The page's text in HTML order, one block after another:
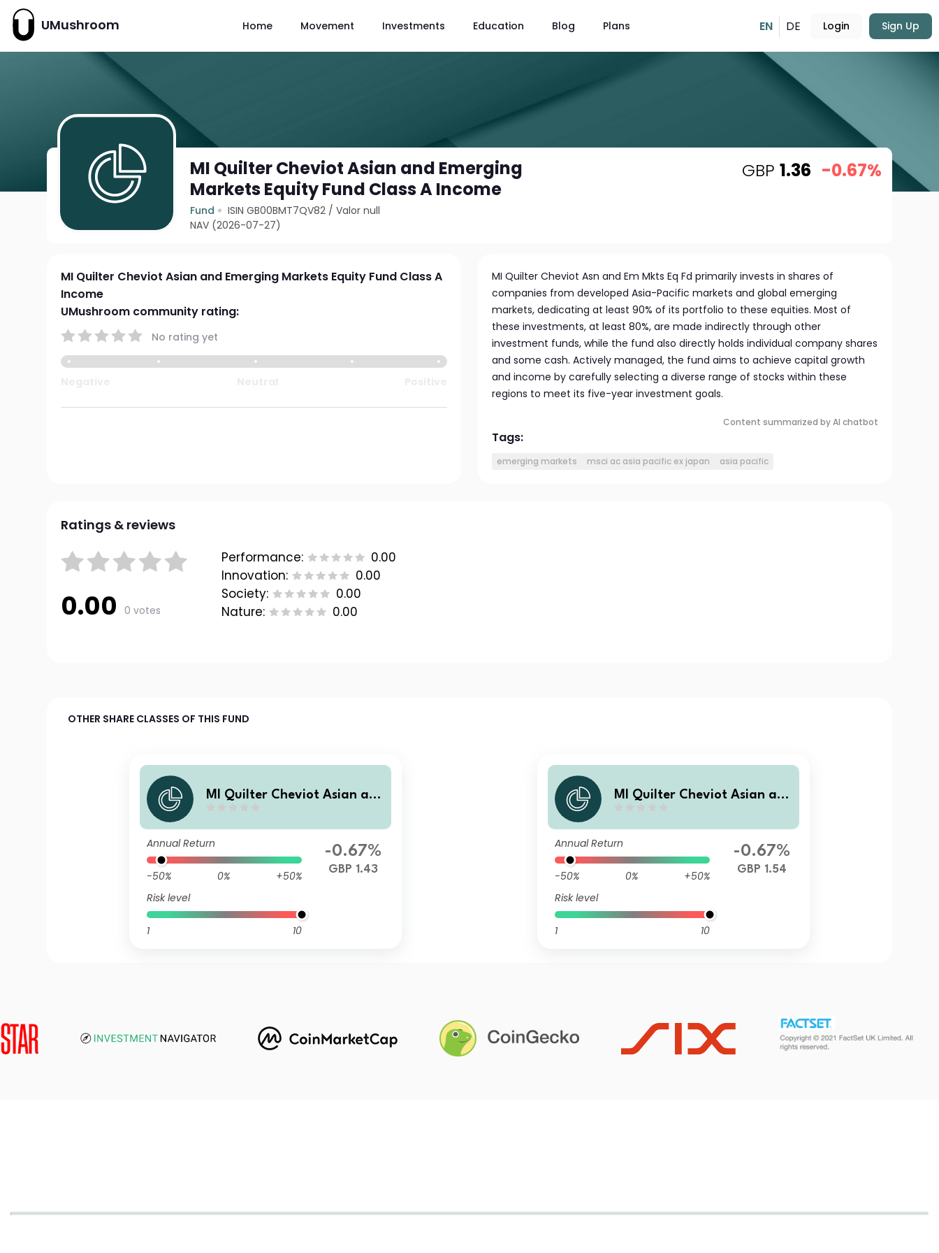
UMushroom Home Movement Investments Education Blog Plans EN DE Login Sign Up
MI Quilter Cheviot Asian and Emerging
Markets Equity Fund Class A Income
Fund ISIN GB00BMT7QV82 /Valor null
NAV (2026-07-27)
GBP 1.36 -0.67%
MI Quilter Cheviot Asian and Emerging Markets Equity Fund Class A
Income
UMushroom community rating:
No rating yet
MI Quilter Cheviot Asn and Em Mkts Eq Fd primarily invests in shares of
companies from developed Asia-Pacific markets and global emerging
markets, dedicating at least 90% of its portfolio to these equities. Most of
these investments, at least 80%, are made indirectly through other
investment funds, while the fund also directly holds individual company shares
and some cash. Actively managed, the fund aims to achieve capital growth
and income by carefully selecting a diverse range of stocks within these
regions to meet its five-year investment goals.
Content summarized by AI chatbot
Tags:
emerging markets msci ac asia pacific ex japan asia pacific
Ratings & reviews
0.00 0 votes
Performance:
0.00
Innovation:
0.00
Society:
0.00
Nature:
0.00
OTHER SHARE CLASSES OF THIS FUND
MI Quilter Cheviot Asian an
und Class A Accumulation
Annual Return
-50% 0%
+50%
Risk level
1 10
-0.67%
GBP 1.43
MI Quilter Cheviot Asian an
und Class B Accumulation
Annual Return
-50% 0%
+50%
Risk level
1 10
-0.67%
GBP 1.54